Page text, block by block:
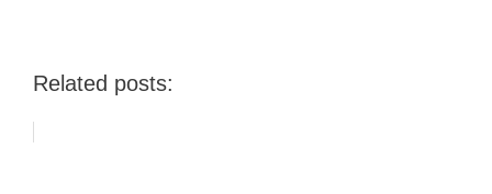
Related posts: